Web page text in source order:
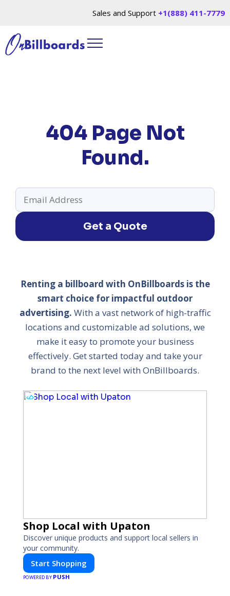
Sales and Support +1(888) 411-7779
404 Page Not
Found.
Get a Quote
Renting a billboard with OnBillboards is the
smart choice for impactful outdoor
advertising. With a vast network of high-traffic
locations and customizable ad solutions, we
make it easy to promote your business
effectively. Get started today and take your
brand to the next level with OnBillboards.
Shop Local with Upaton
Discover unique products and support local sellers in
your community.
Start Shopping
POWERED BY PUSH